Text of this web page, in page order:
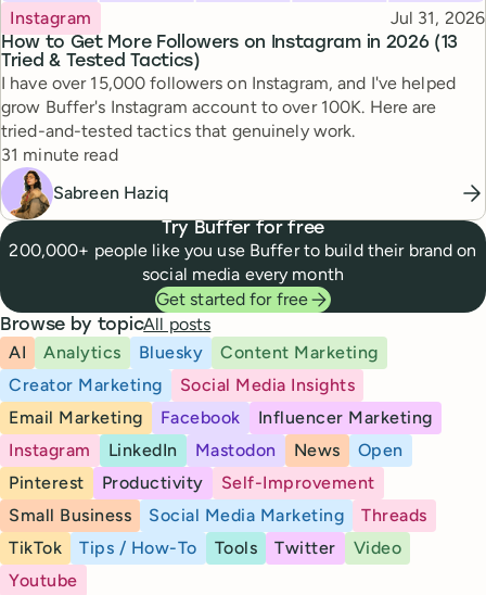
How to Get More Followers on Instagram in 2026 (13
Tried & Tested Tactics)
Topic
Instagram Published
Jul 31, 2026
I have over 15,000 followers on Instagram, and I've helped
grow Buffer's Instagram account to over 100K. Here are
tried-and-tested tactics that genuinely work.
Reading time
31 minute read
Sabreen Haziq
Try Buffer for free
200,000+ people like you use Buffer to build their brand on
social media every month
Get started for free
Browse by topicAll posts
AI
Analytics Bluesky
Content Marketing
Creator Marketing
Social Media Insights
Email Marketing
Facebook
Influencer Marketing
Instagram
LinkedIn Mastodon News
Open
Pinterest
Productivity
Self-Improvement
Small Business
Social Media Marketing
Threads
TikTok
Tips / How-To Tools Twitter
Video
Youtube